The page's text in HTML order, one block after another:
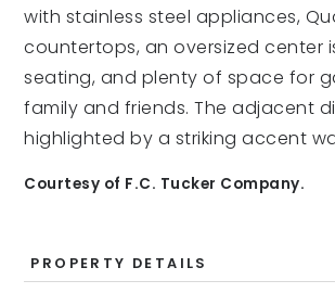
with stainless steel appliances,
countertops, an oversized center
seating, and plenty of space for
family and friends. The adjacent
highlighted by a striking accent
Courtesy of F.C. Tucker Company.
PROPERTY DETAILS